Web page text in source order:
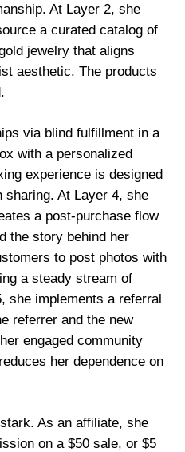
At Layer 2, she
a curated catalog of
jewelry that aligns
aesthetic. The products
via blind fulfillment in a
with a personalized
experience is designed
sharing. At Layer 4, she
a post-purchase flow
the story behind her
to post photos with
a steady stream of
she implements a referral
referrer and the new
engaged community
her dependence on
As an affiliate, she
on a $50 sale, or $5